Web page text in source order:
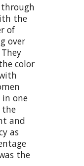
the
of
over
color
in one
the
and
as
the